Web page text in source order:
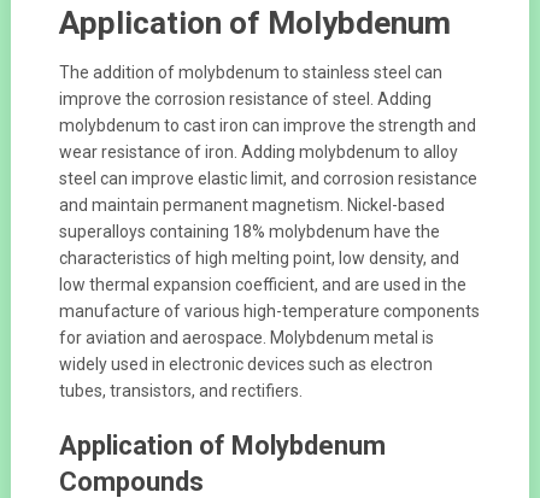
Application of Molybdenum
The addition of molybdenum to stainless steel can
improve the corrosion resistance of steel. Adding
molybdenum to cast iron can improve the strength and
wear resistance of iron. Adding molybdenum to alloy
steel can improve elastic limit, and corrosion resistance
and maintain permanent magnetism. Nickel-based
superalloys containing 18% molybdenum have the
characteristics of high melting point, low density, and
low thermal expansion coefficient, and are used in the
manufacture of various high-temperature components
for aviation and aerospace. Molybdenum metal is
widely used in electronic devices such as electron
tubes, transistors, and rectifiers.
Application of Molybdenum
Compounds